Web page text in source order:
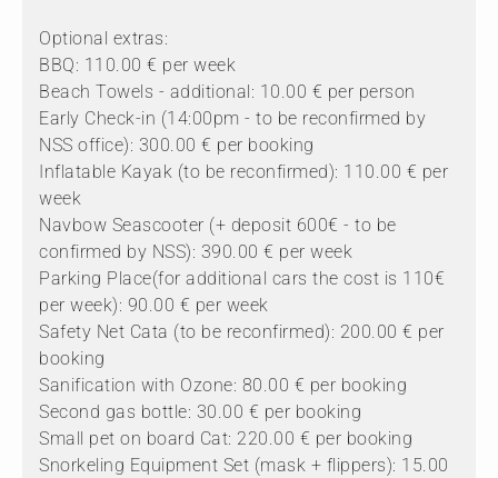
Optional extras:
BBQ: 110.00 € per week
Beach Towels - additional: 10.00 € per person
Early Check-in (14:00pm - to be reconfirmed by
NSS office): 300.00 € per booking
Inflatable Kayak (to be reconfirmed): 110.00 € per
week
Navbow Seascooter (+ deposit 600€ - to be
confirmed by NSS): 390.00 € per week
Parking Place(for additional cars the cost is 110€
per week): 90.00 € per week
Safety Net Cata (to be reconfirmed): 200.00 € per
booking
Sanification with Ozone: 80.00 € per booking
Second gas bottle: 30.00 € per booking
Small pet on board Cat: 220.00 € per booking
Snorkeling Equipment Set (mask + flippers): 15.00